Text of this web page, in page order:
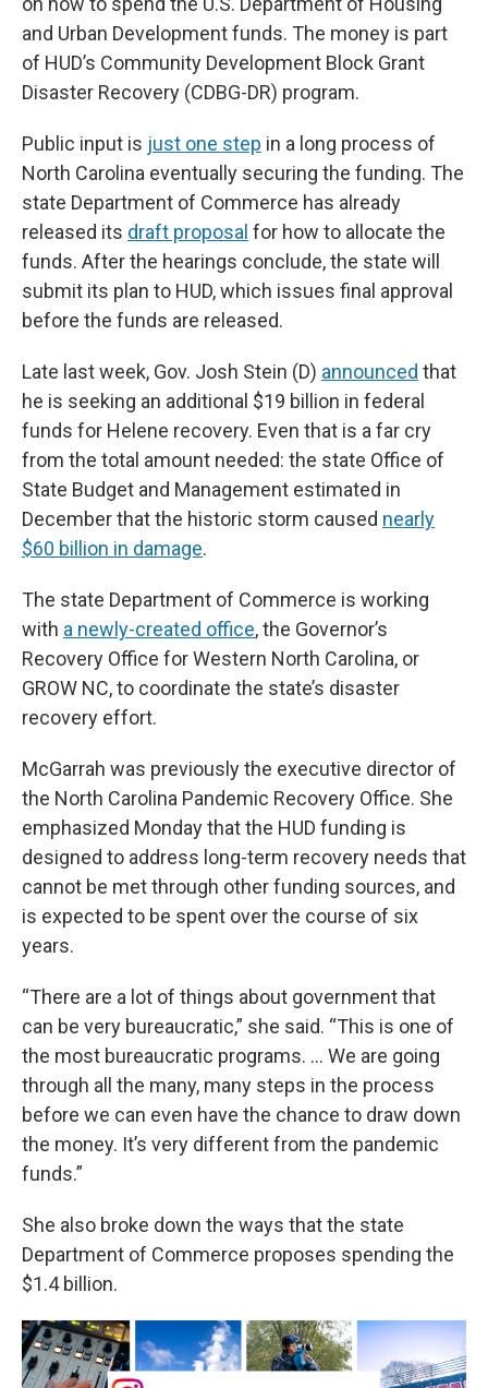
and Urban Development funds. The money is part
of HUD’s Community Development Block Grant
Disaster Recovery (CDBG-DR) program.
Public input is just one step in a long process of
North Carolina eventually securing the funding. The
state Department of Commerce has already
released its draft proposal for how to allocate the
funds. After the hearings conclude, the state will
submit its plan to HUD, which issues final approval
before the funds are released.
Late last week, Gov. Josh Stein (D) announced that
he is seeking an additional $19 billion in federal
funds for Helene recovery. Even that is a far cry
from the total amount needed: the state Office of
State Budget and Management estimated in
December that the historic storm caused nearly
$60 billion in damage.
The state Department of Commerce is working
with a newly-created office, the Governor’s
Recovery Office for Western North Carolina, or
GROW NC, to coordinate the state’s disaster
recovery effort.
McGarrah was previously the executive director of
the North Carolina Pandemic Recovery Office. She
emphasized Monday that the HUD funding is
designed to address long-term recovery needs that
cannot be met through other funding sources, and
is expected to be spent over the course of six
years.
“There are a lot of things about government that
can be very bureaucratic,” she said. “This is one of
the most bureaucratic programs. … We are going
through all the many, many steps in the process
before we can even have the chance to draw down
the money. It’s very different from the pandemic
funds.”
She also broke down the ways that the state
Department of Commerce proposes spending the
$1.4 billion.